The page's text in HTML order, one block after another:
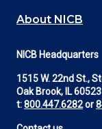
About NICB
NICB Headquarters
1515 W. 22nd St.,
Oak Brook, IL 60523
t:800.447.6282or